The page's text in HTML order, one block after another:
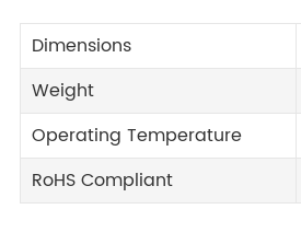
Dimensions
Weight
Operating Temperature
RoHS Compliant